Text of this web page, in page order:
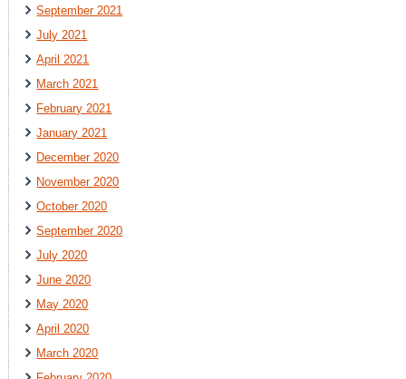
September 2021
July 2021
April 2021
March 2021
February 2021
January 2021
December 2020
November 2020
October 2020
September 2020
July 2020
June 2020
May 2020
April 2020
March 2020